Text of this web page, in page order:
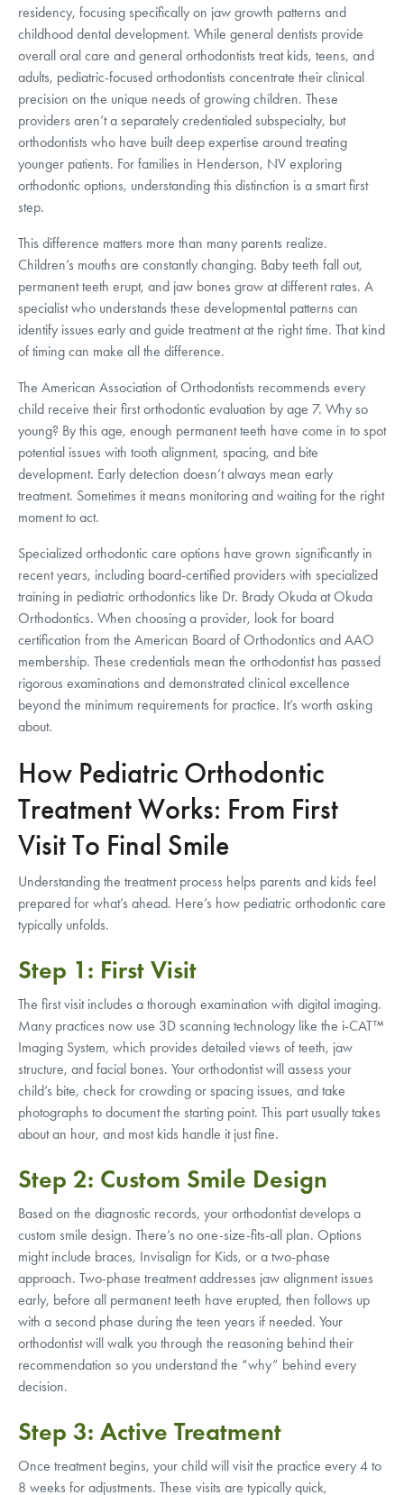
residency, focusing specifically on jaw growth patterns and
childhood dental development. While general dentists provide
overall oral care and general orthodontists treat kids, teens, and
adults, pediatric-focused orthodontists concentrate their clinical
precision on the unique needs of growing children. These
providers aren’t a separately credentialed subspecialty, but
orthodontists who have built deep expertise around treating
younger patients. For families in Henderson, NV exploring
orthodontic options, understanding this distinction is a smart first
step.
This difference matters more than many parents realize.
Children’s mouths are constantly changing. Baby teeth fall out,
permanent teeth erupt, and jaw bones grow at different rates. A
specialist who understands these developmental patterns can
identify issues early and guide treatment at the right time. That kind
of timing can make all the difference.
The American Association of Orthodontists recommends every
child receive their first orthodontic evaluation by age 7. Why so
young? By this age, enough permanent teeth have come in to spot
potential issues with tooth alignment, spacing, and bite
development. Early detection doesn’t always mean early
treatment. Sometimes it means monitoring and waiting for the right
moment to act.
Specialized orthodontic care options have grown significantly in
recent years, including board-certified providers with specialized
training in pediatric orthodontics like Dr. Brady Okuda at Okuda
Orthodontics. When choosing a provider, look for board
certification from the American Board of Orthodontics and AAO
membership. These credentials mean the orthodontist has passed
rigorous examinations and demonstrated clinical excellence
beyond the minimum requirements for practice. It’s worth asking
about.
How Pediatric Orthodontic
Treatment Works: From First
Visit To Final Smile
Understanding the treatment process helps parents and kids feel
prepared for what’s ahead. Here’s how pediatric orthodontic care
typically unfolds.
Step 1: First Visit
The first visit includes a thorough examination with digital imaging.
Many practices now use 3D scanning technology like the i-CAT™
Imaging System, which provides detailed views of teeth, jaw
structure, and facial bones. Your orthodontist will assess your
child’s bite, check for crowding or spacing issues, and take
photographs to document the starting point. This part usually takes
about an hour, and most kids handle it just fine.
Step 2: Custom Smile Design
Based on the diagnostic records, your orthodontist develops a
custom smile design. There’s no one-size-fits-all plan. Options
might include braces, Invisalign for Kids, or a two-phase
approach. Two-phase treatment addresses jaw alignment issues
early, before all permanent teeth have erupted, then follows up
with a second phase during the teen years if needed. Your
orthodontist will walk you through the reasoning behind their
recommendation so you understand the “why” behind every
decision.
Step 3: Active Treatment
Once treatment begins, your child will visit the practice every 4 to
8 weeks for adjustments. These visits are typically quick,